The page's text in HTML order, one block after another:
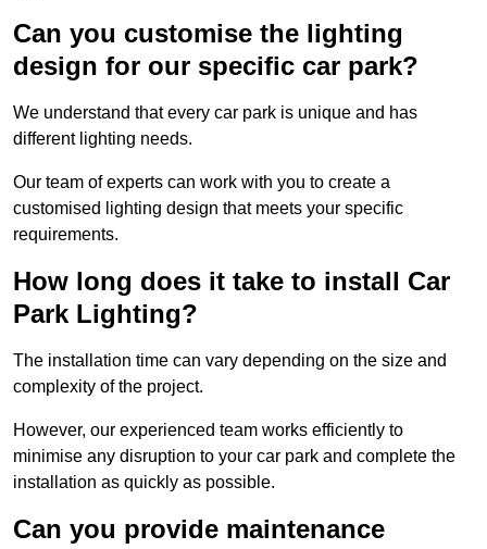
Can you customise the lighting
design for our specific car park?
We understand that every car park is unique and has
different lighting needs.
Our team of experts can work with you to create a
customised lighting design that meets your specific
requirements.
How long does it take to install Car
Park Lighting?
The installation time can vary depending on the size and
complexity of the project.
However, our experienced team works efficiently to
minimise any disruption to your car park and complete the
installation as quickly as possible.
Can you provide maintenance